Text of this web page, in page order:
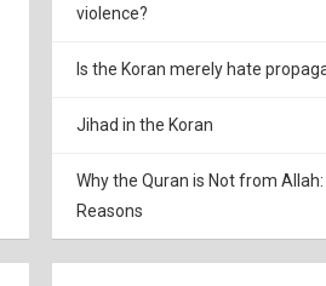
violence?
Is the Koran merely hate
Jihad in the Koran
Why the Quran is Not from Allah:
Reasons